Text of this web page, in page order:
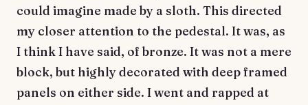
could imagine made by a sloth. This directed
my closer attention to the pedestal. It was, as
I think I have said, of bronze. It was not a mere
block, but highly decorated with deep framed
panels on either side. I went and rapped at